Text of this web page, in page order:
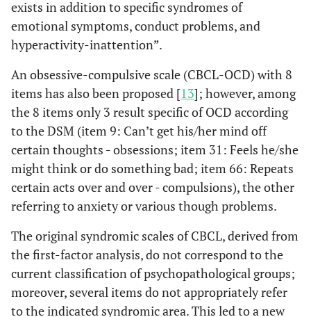
exists in addition to specific syndromes of
emotional symptoms, conduct problems, and
hyperactivity-inattention”.
An obsessive-compulsive scale (CBCL-OCD) with 8
items has also been proposed [13]; however, among
the 8 items only 3 result specific of OCD according
to the DSM (item 9: Can’t get his/her mind off
certain thoughts - obsessions; item 31: Feels he/she
might think or do something bad; item 66: Repeats
certain acts over and over - compulsions), the other
referring to anxiety or various though problems.
The original syndromic scales of CBCL, derived from
the first-factor analysis, do not correspond to the
current classification of psychopathological groups;
moreover, several items do not appropriately refer
to the indicated syndromic area. This led to a new